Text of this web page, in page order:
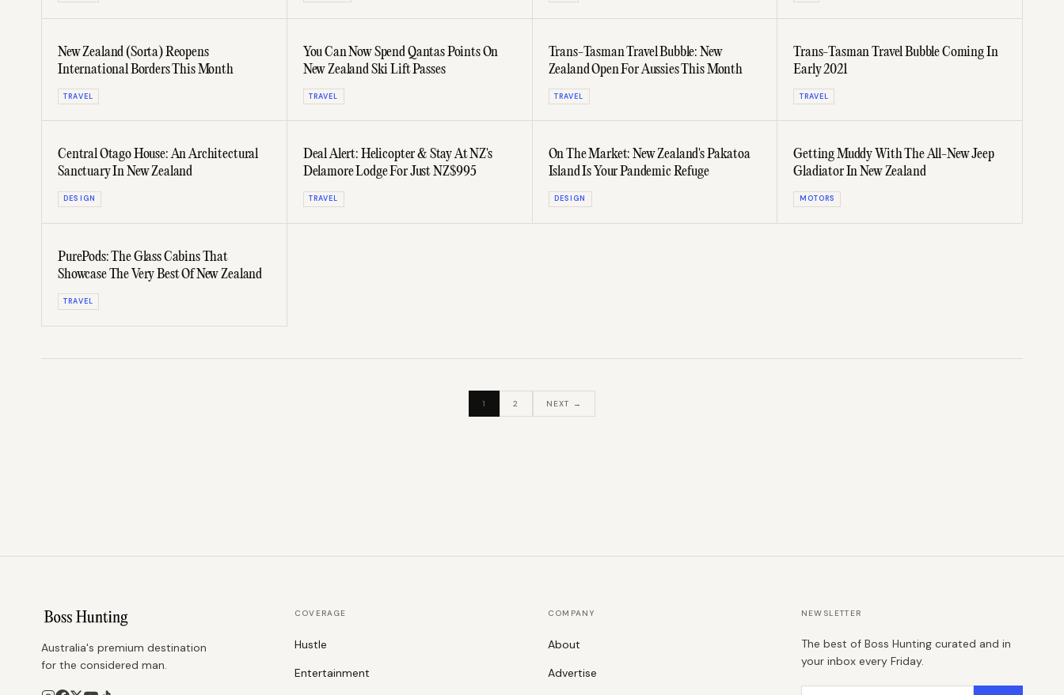
New Zealand (Sorta) Reopens
International Borders This Month
TRAVEL
You Can Now Spend Qantas Points On
New Zealand Ski Lift Passes
TRAVEL
Trans-Tasman Travel Bubble: New
Zealand Open For Aussies This Month
TRAVEL
Trans-Tasman Travel Bubble Coming In
Early 2021
TRAVEL
Central Otago House: An Architectural
Sanctuary In New Zealand
DESIGN
Deal Alert: Helicopter & Stay At NZ's
Delamore Lodge For Just NZ$995
TRAVEL
On The Market: New Zealand's Pakatoa
Island Is Your Pandemic Refuge
DESIGN
Getting Muddy With The All-New Jeep
Gladiator In New Zealand
MOTORS
PurePods: The Glass Cabins That
Showcase The Very Best Of New Zealand
TRAVEL
1 2 NEXT →
Australia's premium destination
for the considered man.
COVERAGE
Hustle
Entertainment
COMPANY
About
Advertise
NEWSLETTER
The best of Boss Hunting curated and in
your inbox every Friday.